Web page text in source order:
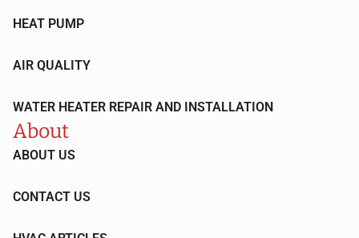
HEAT PUMP
AIR QUALITY
WATER HEATER REPAIR AND INSTALLATION
About
ABOUT US
CONTACT US